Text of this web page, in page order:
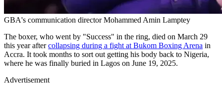
GBA's communication director Mohammed Amin Lamptey
The boxer, who went by "Success" in the ring, died on March 29
this year aftercollapsing during a fight at Bukom Boxing Arena in
Accra. It took months to sort out getting his body back to Nigeria,
where he was finally buried in Lagos on June 19, 2025.
Advertisement